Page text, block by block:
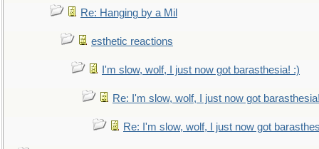
Re: Hanging by a Mil
esthetic reactions
I'm slow, wolf, I just now got barasthesia! :)
Re: I'm slow, wolf, I just now got
Re: I'm slow, wolf, I just now got